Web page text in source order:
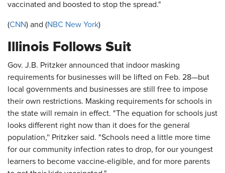
vaccinated and boosted to stop the spread."
(CNN) and (NBC New York)
Illinois Follows Suit
Gov. J.B. Pritzker announced that indoor masking
requirements for businesses will be lifted on Feb. 28—but
local governments and businesses are still free to impose
their own restrictions. Masking requirements for schools in
the state will remain in effect. "The equation for schools just
looks different right now than it does for the general
population,'' Pritzker said. "Schools need a little more time
for our community infection rates to drop, for our youngest
learners to become vaccine-eligible, and for more parents